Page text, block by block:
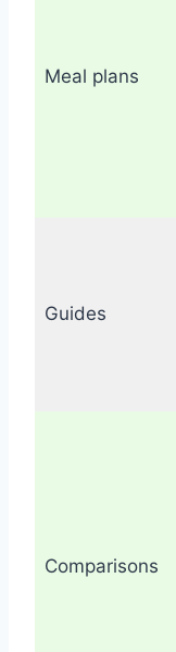
Meal plans
Guides
Comparisons